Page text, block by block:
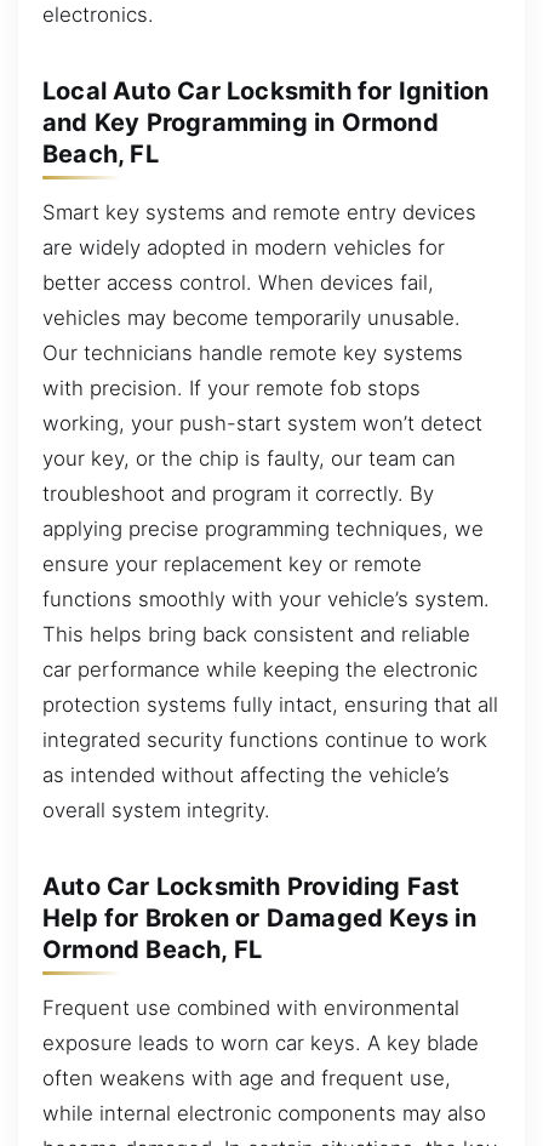
electronics.
Local Auto Car Locksmith for Ignition
and Key Programming in Ormond
Beach, FL
Smart key systems and remote entry devices
are widely adopted in modern vehicles for
better access control. When devices fail,
vehicles may become temporarily unusable.
Our technicians handle remote key systems
with precision. If your remote fob stops
working, your push-start system won’t detect
your key, or the chip is faulty, our team can
troubleshoot and program it correctly. By
applying precise programming techniques, we
ensure your replacement key or remote
functions smoothly with your vehicle’s system.
This helps bring back consistent and reliable
car performance while keeping the electronic
protection systems fully intact, ensuring that all
integrated security functions continue to work
as intended without affecting the vehicle’s
overall system integrity.
Auto Car Locksmith Providing Fast
Help for Broken or Damaged Keys in
Ormond Beach, FL
Frequent use combined with environmental
exposure leads to worn car keys. A key blade
often weakens with age and frequent use,
while internal electronic components may also